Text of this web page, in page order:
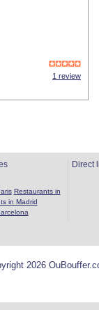
1 review
Restaurants in
in Madrid
Direct
2026